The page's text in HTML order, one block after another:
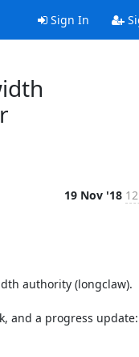
Sign In
19 Nov '18
authority (longclaw).
and a progress update: